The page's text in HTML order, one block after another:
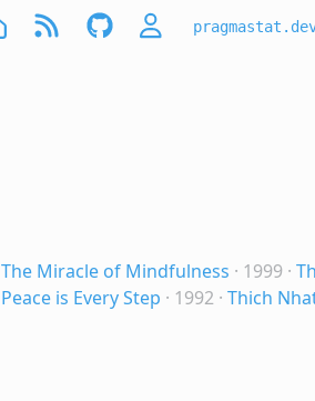
The Miracle of Mindfulness · 1999 ·
Peace is Every Step · 1992 ·Thich